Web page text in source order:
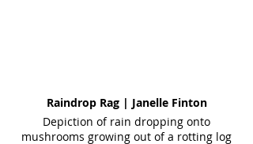
Raindrop Rag | Janelle Finton
Depiction of rain dropping onto
mushrooms growing out of a rotting log